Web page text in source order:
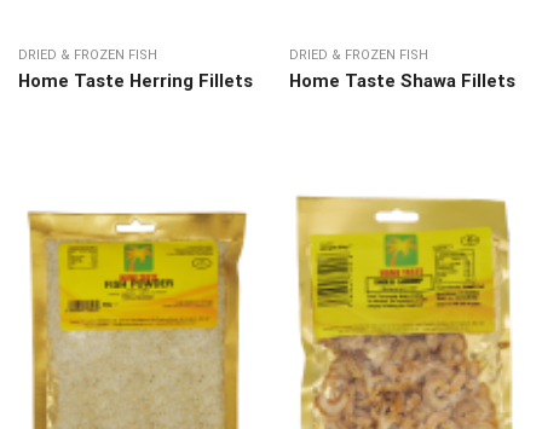
DRIED & FROZEN FISH
Home Taste Herring Fillets
DRIED & FROZEN FISH
Home Taste Shawa Fillets